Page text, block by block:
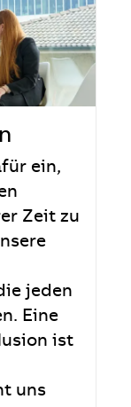
ein,
Zeit zu
jeden
Eine
ist
uns